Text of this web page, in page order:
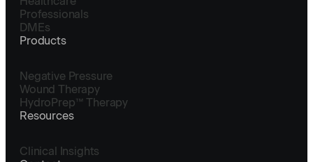
Professionals
DMEs
Products
Negative Pressure
Wound Therapy
HydroPrep™ Therapy
Resources
Clinical Insights